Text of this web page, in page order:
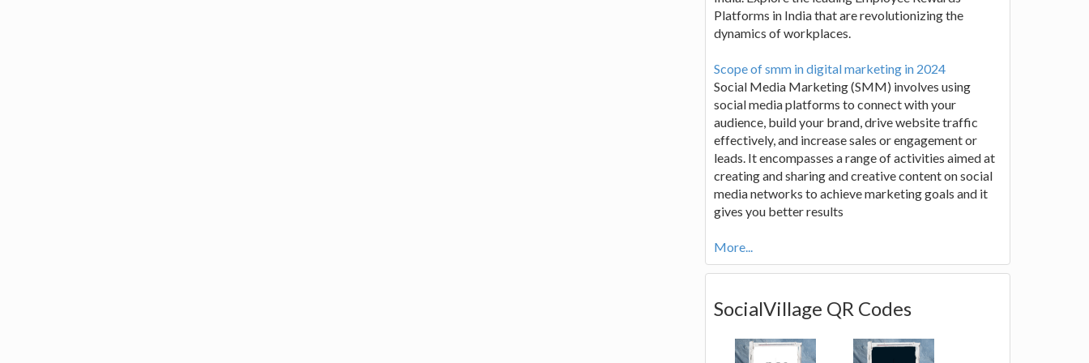
Platforms in India that are revolutionizing the
dynamics of workplaces.
Scope of smm in digital marketing in 2024
Social Media Marketing (SMM) involves using
social media platforms to connect with your
audience, build your brand, drive website traffic
effectively, and increase sales or engagement or
leads. It encompasses a range of activities aimed at
creating and sharing and creative content on social
media networks to achieve marketing goals and it
gives you better results
More...
SocialVillage QR Codes